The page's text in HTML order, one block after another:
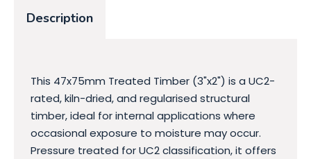
Description
This 47x75mm Treated Timber (3"x2") is a UC2-
rated, kiln-dried, and regularised structural
timber, ideal for internal applications where
occasional exposure to moisture may occur.
Pressure treated for UC2 classification, it offers